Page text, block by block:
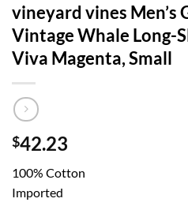
vineyard vines Men’s
Vintage Whale Long-
Viva Magenta, Small
$42.23
100% Cotton
Imported